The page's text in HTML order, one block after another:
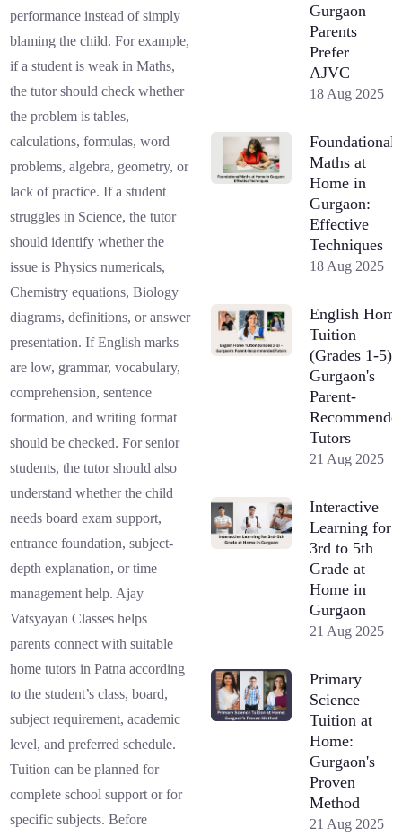
performance instead of simply
blaming the child. For example,
if a student is weak in Maths,
the tutor should check whether
the problem is tables,
calculations, formulas, word
problems, algebra, geometry, or
lack of practice. If a student
struggles in Science, the tutor
should identify whether the
issue is Physics numericals,
Chemistry equations, Biology
diagrams, definitions, or answer
presentation. If English marks
are low, grammar, vocabulary,
comprehension, sentence
formation, and writing format
should be checked. For senior
students, the tutor should also
understand whether the child
needs board exam support,
entrance foundation, subject-
depth explanation, or time
management help. Ajay
Vatsyayan Classes helps
parents connect with suitable
home tutors in Patna according
to the student’s class, board,
subject requirement, academic
level, and preferred schedule.
Tuition can be planned for
complete school support or for
specific subjects. Before
Gurgaon
Parents
Prefer
AJVC
18 Aug 2025
Foundational
Maths at
Home in
Gurgaon:
Effective
Techniques
18 Aug 2025
English
Tuition
(Grades 1-5) -
Gurgaon's
Parent-
Tutors
21 Aug 2025
Interactive
Learning for
3rd to 5th
Grade at
Home in
Gurgaon
21 Aug 2025
Primary
Science
Tuition at
Home:
Gurgaon's
Proven
Method
21 Aug 2025